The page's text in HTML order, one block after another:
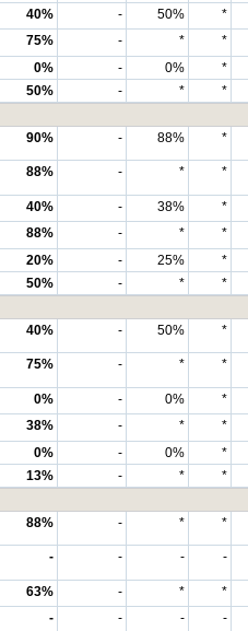
40% - 50%
*
75% - *
*
0% - 0%
*
50% - *
*
90% - 88% *
88% - * *
40% - 38%
*
88% - *
*
20% - 25%
*
50% - *
*
40% - 50% *
75% - * *
0% - 0%
*
38% - *
*
0% - 0%
*
13% - *
*
88% - * *
- - - -
63% - *
*
- - -
-